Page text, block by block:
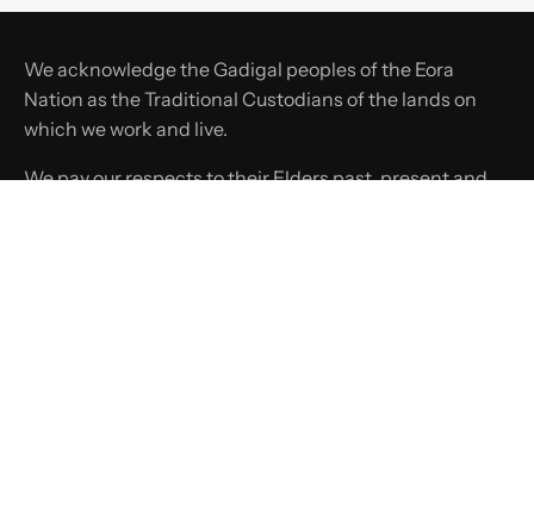
We acknowledge the Gadigal peoples of the Eora
Nation as the Traditional Custodians of the lands on
which we work and live.
We pay our respects to their Elders past, present and